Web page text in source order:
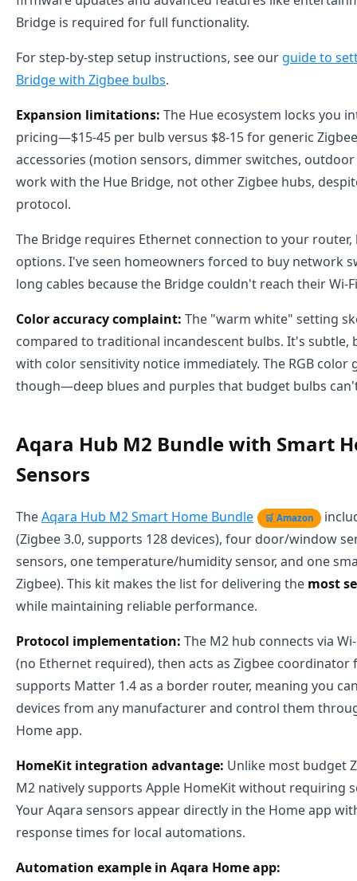
Bridge is required for full functionality.
For step-by-step setup instructions, see ourguide to
Bridge with Zigbee bulbs.
Expansion limitations: The Hue ecosystem locks you
pricing—$15-45 per bulb versus $8-15 for generic
accessories (motion sensors, dimmer switches,
work with the Hue Bridge, not other Zigbee hubs,
protocol.
The Bridge requires Ethernet connection to your
options. I've seen homeowners forced to buy network
long cables because the Bridge couldn't reach their Wi-
Color accuracy complaint: The "warm white" setting
compared to traditional incandescent bulbs. It's subtle,
with color sensitivity notice immediately. The RGB color
though—deep blues and purples that budget bulbs
Aqara Hub M2 Bundle with Smart
Sensors
TheAqara Hub M2 Smart Home Bundle 🛒 Amazon
(Zigbee 3.0, supports 128 devices), four door/window
sensors, one temperature/humidity sensor, and one
Zigbee). This kit makes the list for delivering the most
while maintaining reliable performance.
Protocol implementation: The M2 hub connects via
(no Ethernet required), then acts as Zigbee coordinator
supports Matter 1.4 as a border router, meaning you
devices from any manufacturer and control them
Home app.
HomeKit integration advantage: Unlike most budget
M2 natively supports Apple HomeKit without requiring
Your Aqara sensors appear directly in the Home app
response times for local automations.
Automation example in Aqara Home app: